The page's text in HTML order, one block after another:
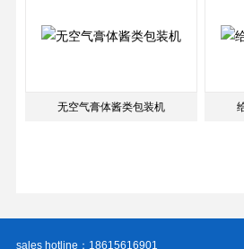
无空气膏体酱类包装机
sales hotline：18615616901